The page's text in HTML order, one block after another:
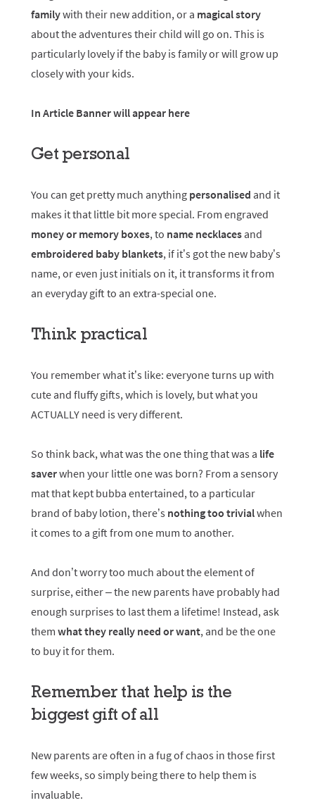
familywith their new addition, or a magical story
about the adventures their child will go on. This is
particularly lovely if the baby is family or will grow up
closely with your kids.
In Article Banner will appear here
Get personal
You can get pretty much anything personalised and it
makes it that little bit more special. From engraved
money or memory boxes, to name necklaces and
embroidered baby blankets, if it’s got the new baby’s
name, or even just initials on it, it transforms it from
an everyday gift to an extra-special one.
Think practical
You remember what it’s like: everyone turns up with
cute and fluffy gifts, which is lovely, but what you
ACTUALLY need is very different.
So think back, what was the one thing that was a life
saverwhen your little one was born? From a sensory
mat that kept bubba entertained, to a particular
brand of baby lotion, there’s nothing too trivialwhen
it comes to a gift from one mum to another.
And don’t worry too much about the element of
surprise, either – the new parents have probably had
enough surprises to last them a lifetime! Instead, ask
them what they really need or want, and be the one
to buy it for them.
Remember that help is the
biggest gift of all
New parents are often in a fug of chaos in those first
few weeks, so simply being there to help them is
invaluable.